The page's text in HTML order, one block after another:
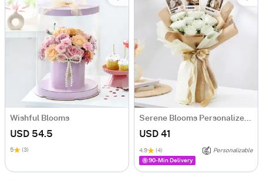
Wishful Blooms
USD 54.5
5 (3)
Serene Blooms Personalized Fridge Magnet Bouquet For Him
USD 41
4.9 (4)
Personalizable
90-Min Delivery